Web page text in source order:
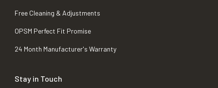
Free Cleaning & Adjustments
OPSM Perfect Fit Promise
24 Month Manufacturer's Warranty
Stay in Touch